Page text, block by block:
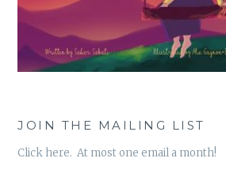
JOIN THE MAILING LIST
Click here. At most one email a month!